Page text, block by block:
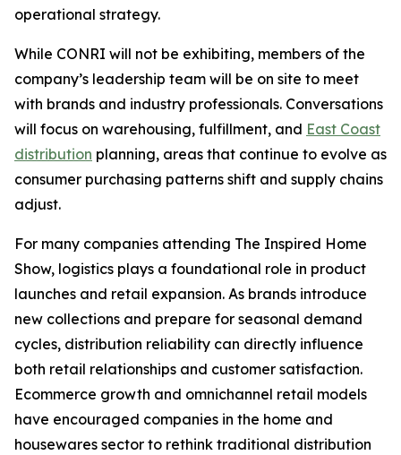
operational strategy.
While CONRI will not be exhibiting, members of the
company’s leadership team will be on site to meet
with brands and industry professionals. Conversations
will focus on warehousing, fulfillment, and East Coast
distribution planning, areas that continue to evolve as
consumer purchasing patterns shift and supply chains
adjust.
For many companies attending The Inspired Home
Show, logistics plays a foundational role in product
launches and retail expansion. As brands introduce
new collections and prepare for seasonal demand
cycles, distribution reliability can directly influence
both retail relationships and customer satisfaction.
Ecommerce growth and omnichannel retail models
have encouraged companies in the home and
housewares sector to rethink traditional distribution